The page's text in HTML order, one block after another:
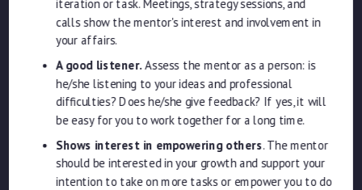
iteration or task. Meetings, strategy sessions, and
calls show the mentor's interest and involvement in
your affairs.
A good listener.Assess the mentor as a person: is
he/she listening to your ideas and professional
difficulties? Does he/she give feedback? If yes, it will
be easy for you to work together for a long time.
Shows interest in empowering others. The mentor
should be interested in your growth and support your
intention to take on more tasks or empower you to do